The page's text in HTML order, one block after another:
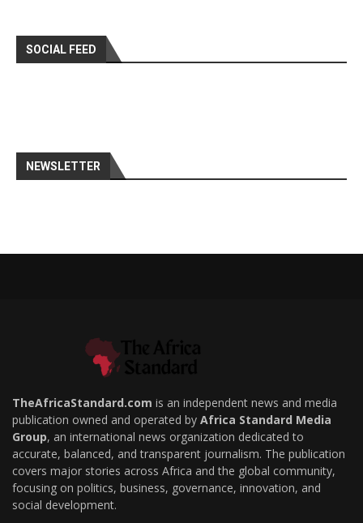
SOCIAL FEED
NEWSLETTER
TheAfricaStandard.com is an independent news and media
publication owned and operated by Africa Standard Media
Group, an international news organization dedicated to
accurate, balanced, and transparent journalism. The publication
covers major stories across Africa and the global community,
focusing on politics, business, governance, innovation, and
social development.